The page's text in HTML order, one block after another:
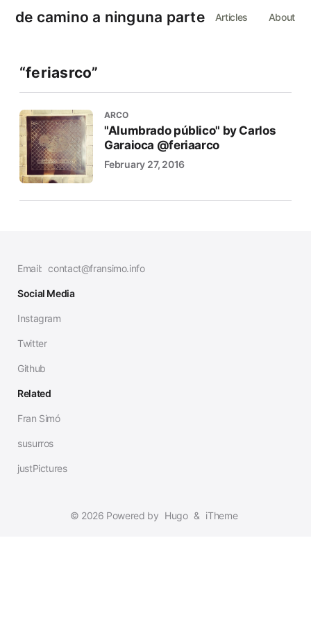
de camino a ninguna parte Articles About
“feriasrco”
ARCO
"Alumbrado público" by Carlos
Garaioca @feriaarco
February 27, 2016
Email: contact@fransimo.info
Social Media
Instagram
Twitter
Github
Related
Fran Simó
susurros
justPictures
© 2026 Powered by Hugo & iTheme